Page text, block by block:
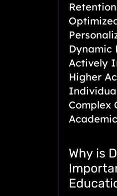
Dynamic
Actively
Higher
Complex
Why is